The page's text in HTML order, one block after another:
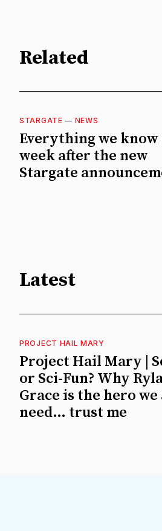
Related
STARGATE — NEWS
Everything we know
week after the new
Stargate
Latest
PROJECT HAIL MARY
Project Hail Mary |
or Sci-Fun? Why
Grace is the hero
need… trust me